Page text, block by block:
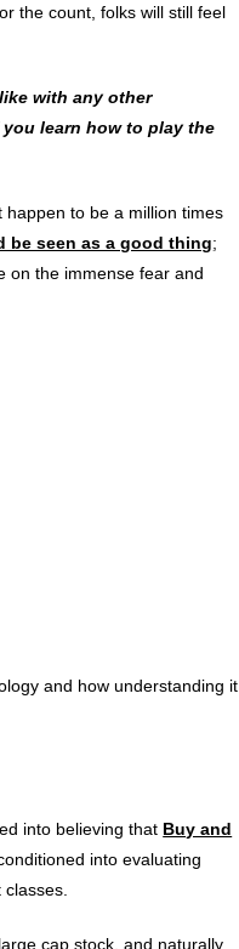
the count, folks will still feel
with any other
learn how to play the
to be a million times
seen as a good thing;
on the immense fear and
and how understanding it
into believing that Buy and
into evaluating
classes.
cap stock, and naturally